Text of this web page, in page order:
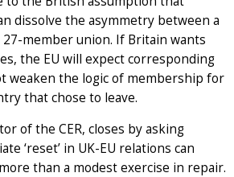
dissolve the asymmetry between a
member union. If Britain wants
the EU will expect corresponding
weaken the logic of membership for
that chose to leave.
of the CER, closes by asking
‘reset’ in UK-EU relations can
than a modest exercise in repair.